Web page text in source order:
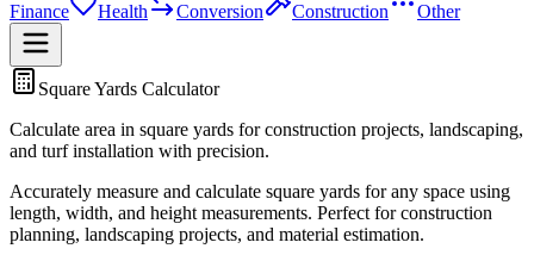
Finance
Health Conversion Construction Other
Square Yards Calculator
Calculate area in square yards for construction projects, landscaping,
and turf installation with precision.
Accurately measure and calculate square yards for any space using
length, width, and height measurements. Perfect for construction
planning, landscaping projects, and material estimation.